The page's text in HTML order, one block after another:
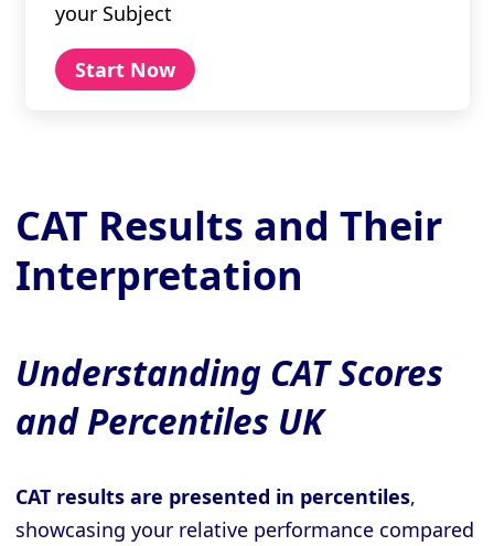
your Subject
Start Now
CAT Results and Their
Interpretation
Understanding CAT Scores
and Percentiles UK
CAT results are presented in percentiles,
showcasing your relative performance compared